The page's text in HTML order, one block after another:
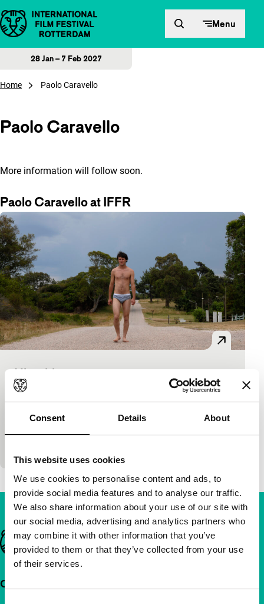
Consent Details About
This website uses cookies
We use cookies to personalise content and ads, to
provide social media features and to analyse our traffic.
We also share information about your use of our site with
our social media, advertising and analytics partners who
may combine it with other information that you’ve
provided to them or that they’ve collected from your use
of their services.
Skip to content Menu
28 Jan – 7 Feb 2027
Home Paolo Caravello
Paolo Caravello
More information will follow soon.
Paolo Caravello at IFFR
Hiroshima
Bright Future
Pablo Stoll Ward|79'|Argentina|None
And equally hyper-realistic and surrealist slacker
film is the first solo project by Pablo Stoll after the
Important links
Quick links